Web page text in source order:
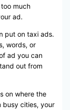
much
ad.
put on taxi ads.
words, or
ad you can
out from
on where the
busy cities, your